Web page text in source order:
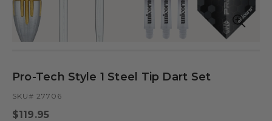
modal
Pro-Tech Style 1 Steel Tip Dart Set
SKU# 27706
Regular
$119.95